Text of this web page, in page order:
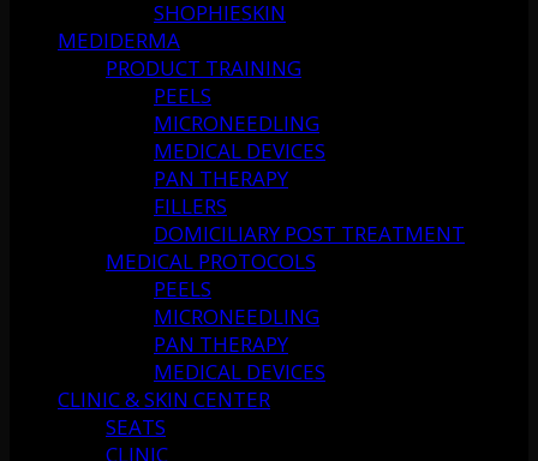
SHOPHIESKIN
MEDIDERMA
PRODUCT TRAINING
PEELS
MICRONEEDLING
MEDICAL DEVICES
PAN THERAPY
FILLERS
DOMICILIARY POST TREATMENT
MEDICAL PROTOCOLS
PEELS
MICRONEEDLING
PAN THERAPY
MEDICAL DEVICES
CLINIC & SKIN CENTER
SEATS
CLINIC